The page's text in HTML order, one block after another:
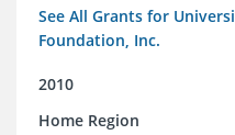
See All Grants for
Foundation, Inc.
2010
Home Region